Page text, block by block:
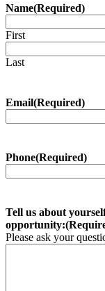
Name(Required)
First
Last
Email(Required)
Phone(Required)
Tell us about
opportunity:
Please ask your